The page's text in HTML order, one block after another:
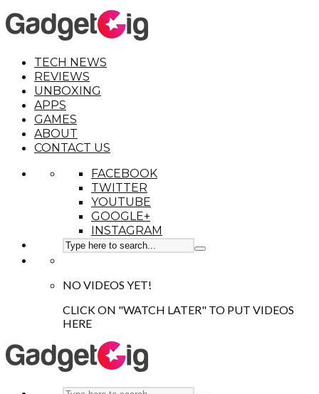
TECH NEWS
REVIEWS
UNBOXING
APPS
GAMES
ABOUT
CONTACT US
FACEBOOK
TWITTER
YOUTUBE
GOOGLE+
INSTAGRAM
NO VIDEOS YET!
CLICK ON "WATCH LATER" TO PUT VIDEOS
HERE